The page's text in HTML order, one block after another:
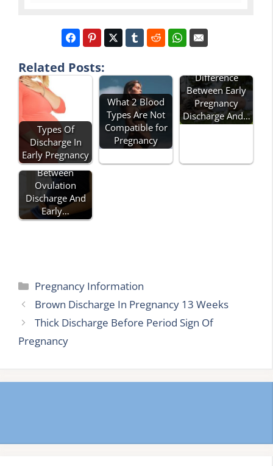
Related Posts:
Types Of
Discharge In
Early Pregnancy
What 2 Blood
Types Are Not
Compatible for
Pregnancy
Difference
Between Early
Pregnancy
Discharge And…
Difference
Between
Ovulation
Discharge And
Early…
Categories
Pregnancy Information
Brown Discharge In Pregnancy 13 Weeks
Thick Discharge Before Period Sign Of
Pregnancy